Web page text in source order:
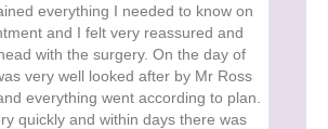
everything I needed to know on
and I felt very reassured and
with the surgery. On the day of
very well looked after by Mr Ross
everything went according to plan.
quickly and within days there was